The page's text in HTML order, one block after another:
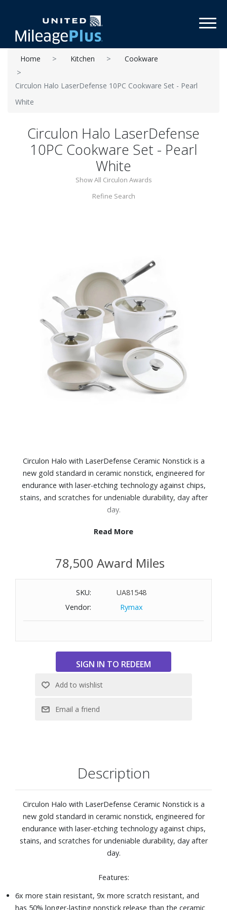
Home Kitchen Cookware
Circulon Halo LaserDefense 10PC Cookware Set - Pearl
White
Circulon Halo LaserDefense
10PC Cookware Set - Pearl
White
Show All Circulon Awards
Refine Search
Circulon Halo with LaserDefense Ceramic Nonstick is a
new gold standard in ceramic nonstick, engineered for
endurance with laser-etching technology against chips,
stains, and scratches for undeniable durability, day after
day.
Features:
has 50% longer-lasting nonstick release than the ceramic
nonstick competition
With a statement-making, creamy monochromatic finish,
cookware doesn?t have to blend in.
Cast stainless steel handles
Tempered glass and silicone lids
Dishwasher safe
Oven safe to 500° F
with lid, 6-quart stockpot with lid, 3-quart saute pan with
Read More
78,500 Award Miles
SKU:
UA81548
Vendor:
Rymax
Description
Circulon Halo with LaserDefense Ceramic Nonstick is a
new gold standard in ceramic nonstick, engineered for
endurance with laser-etching technology against chips,
stains, and scratches for undeniable durability, day after
day.
Features:
6x more stain resistant, 9x more scratch resistant, and
has 50% longer-lasting nonstick release than the ceramic